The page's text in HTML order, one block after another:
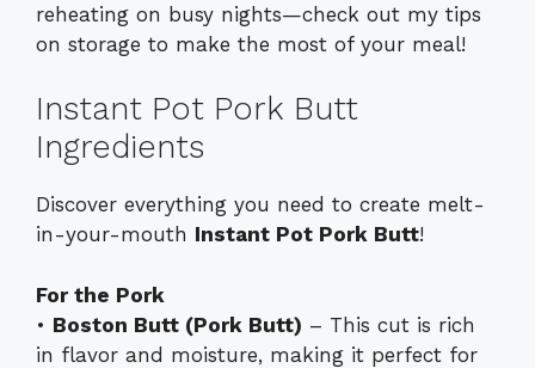
reheating on busy nights—check out my tips
on storage to make the most of your meal!
Instant Pot Pork Butt
Ingredients
Discover everything you need to create melt-
in-your-mouth Instant Pot Pork Butt!
For the Pork
• Boston Butt (Pork Butt) – This cut is rich
in flavor and moisture, making it perfect for